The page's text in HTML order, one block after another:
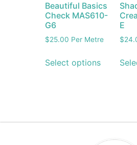
Beautiful Basics
Check MAS610-
G6
$25.00 Per Metre
Select options
E
$